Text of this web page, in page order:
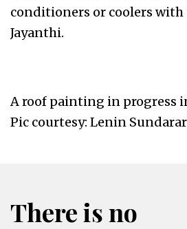
conditioners or coolers with
Jayanthi.
A roof painting in progress
Pic courtesy: Lenin
There is no